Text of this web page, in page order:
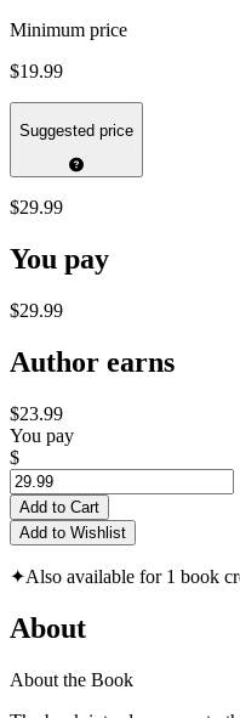
Minimum price
$19.99
Suggested price
$29.99
You pay
$29.99
Author earns
$23.99
You pay
$
Add to Cart
Add to Wishlist
✦Also available for 1 book
About
About the Book